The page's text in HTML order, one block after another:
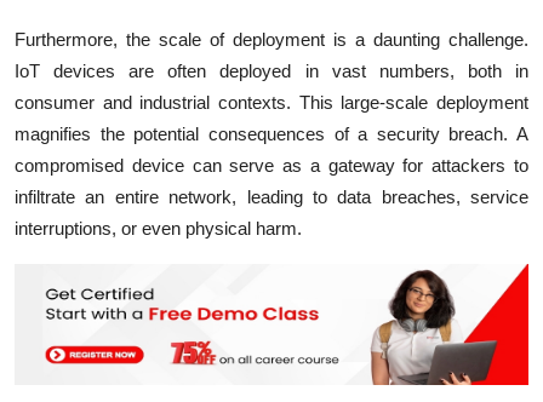
Furthermore, the scale of deployment is a daunting challenge.
IoT devices are often deployed in vast numbers, both in
consumer and industrial contexts. This large-scale deployment
magnifies the potential consequences of a security breach. A
compromised device can serve as a gateway for attackers to
infiltrate an entire network, leading to data breaches, service
interruptions, or even physical harm.